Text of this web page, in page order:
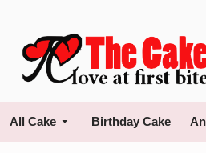
All Cake Birthday Cake